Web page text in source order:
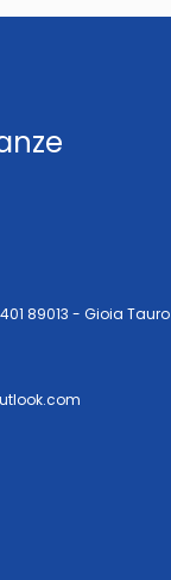
89013 - Gioia Tauro